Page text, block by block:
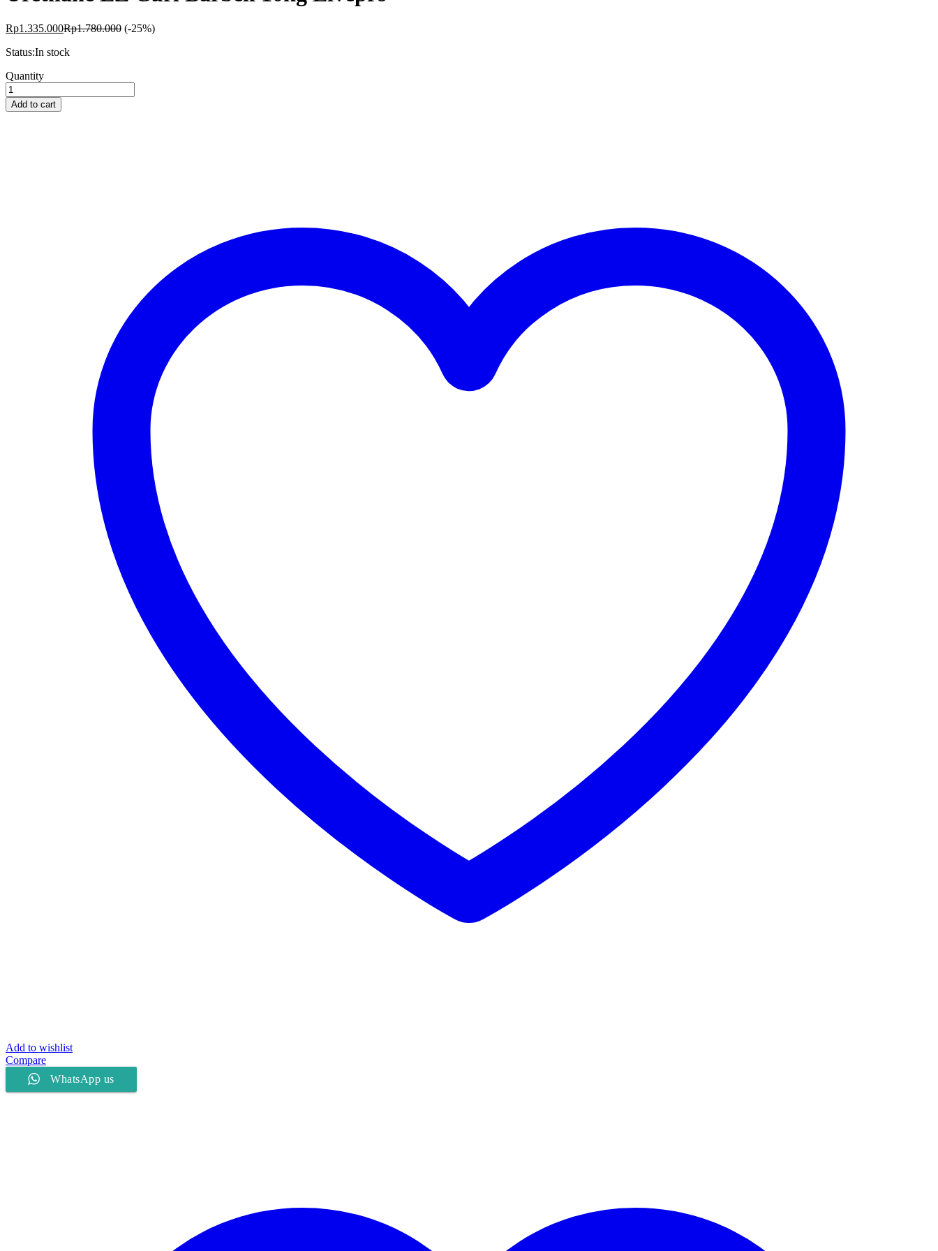
Rp1.335.000Rp1.780.000 (-25%)
Status:In stock
Urethane
EZ
Curl
Barbell
Quantity
Add to cart
Add to wishlist
Compare
WhatsApp us